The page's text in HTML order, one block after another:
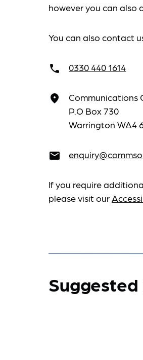
however you can also
You can also contact
call 0330 440 1614
place
Communications
P.O Box 730
Warrington WA4
email
If you require
please visit our